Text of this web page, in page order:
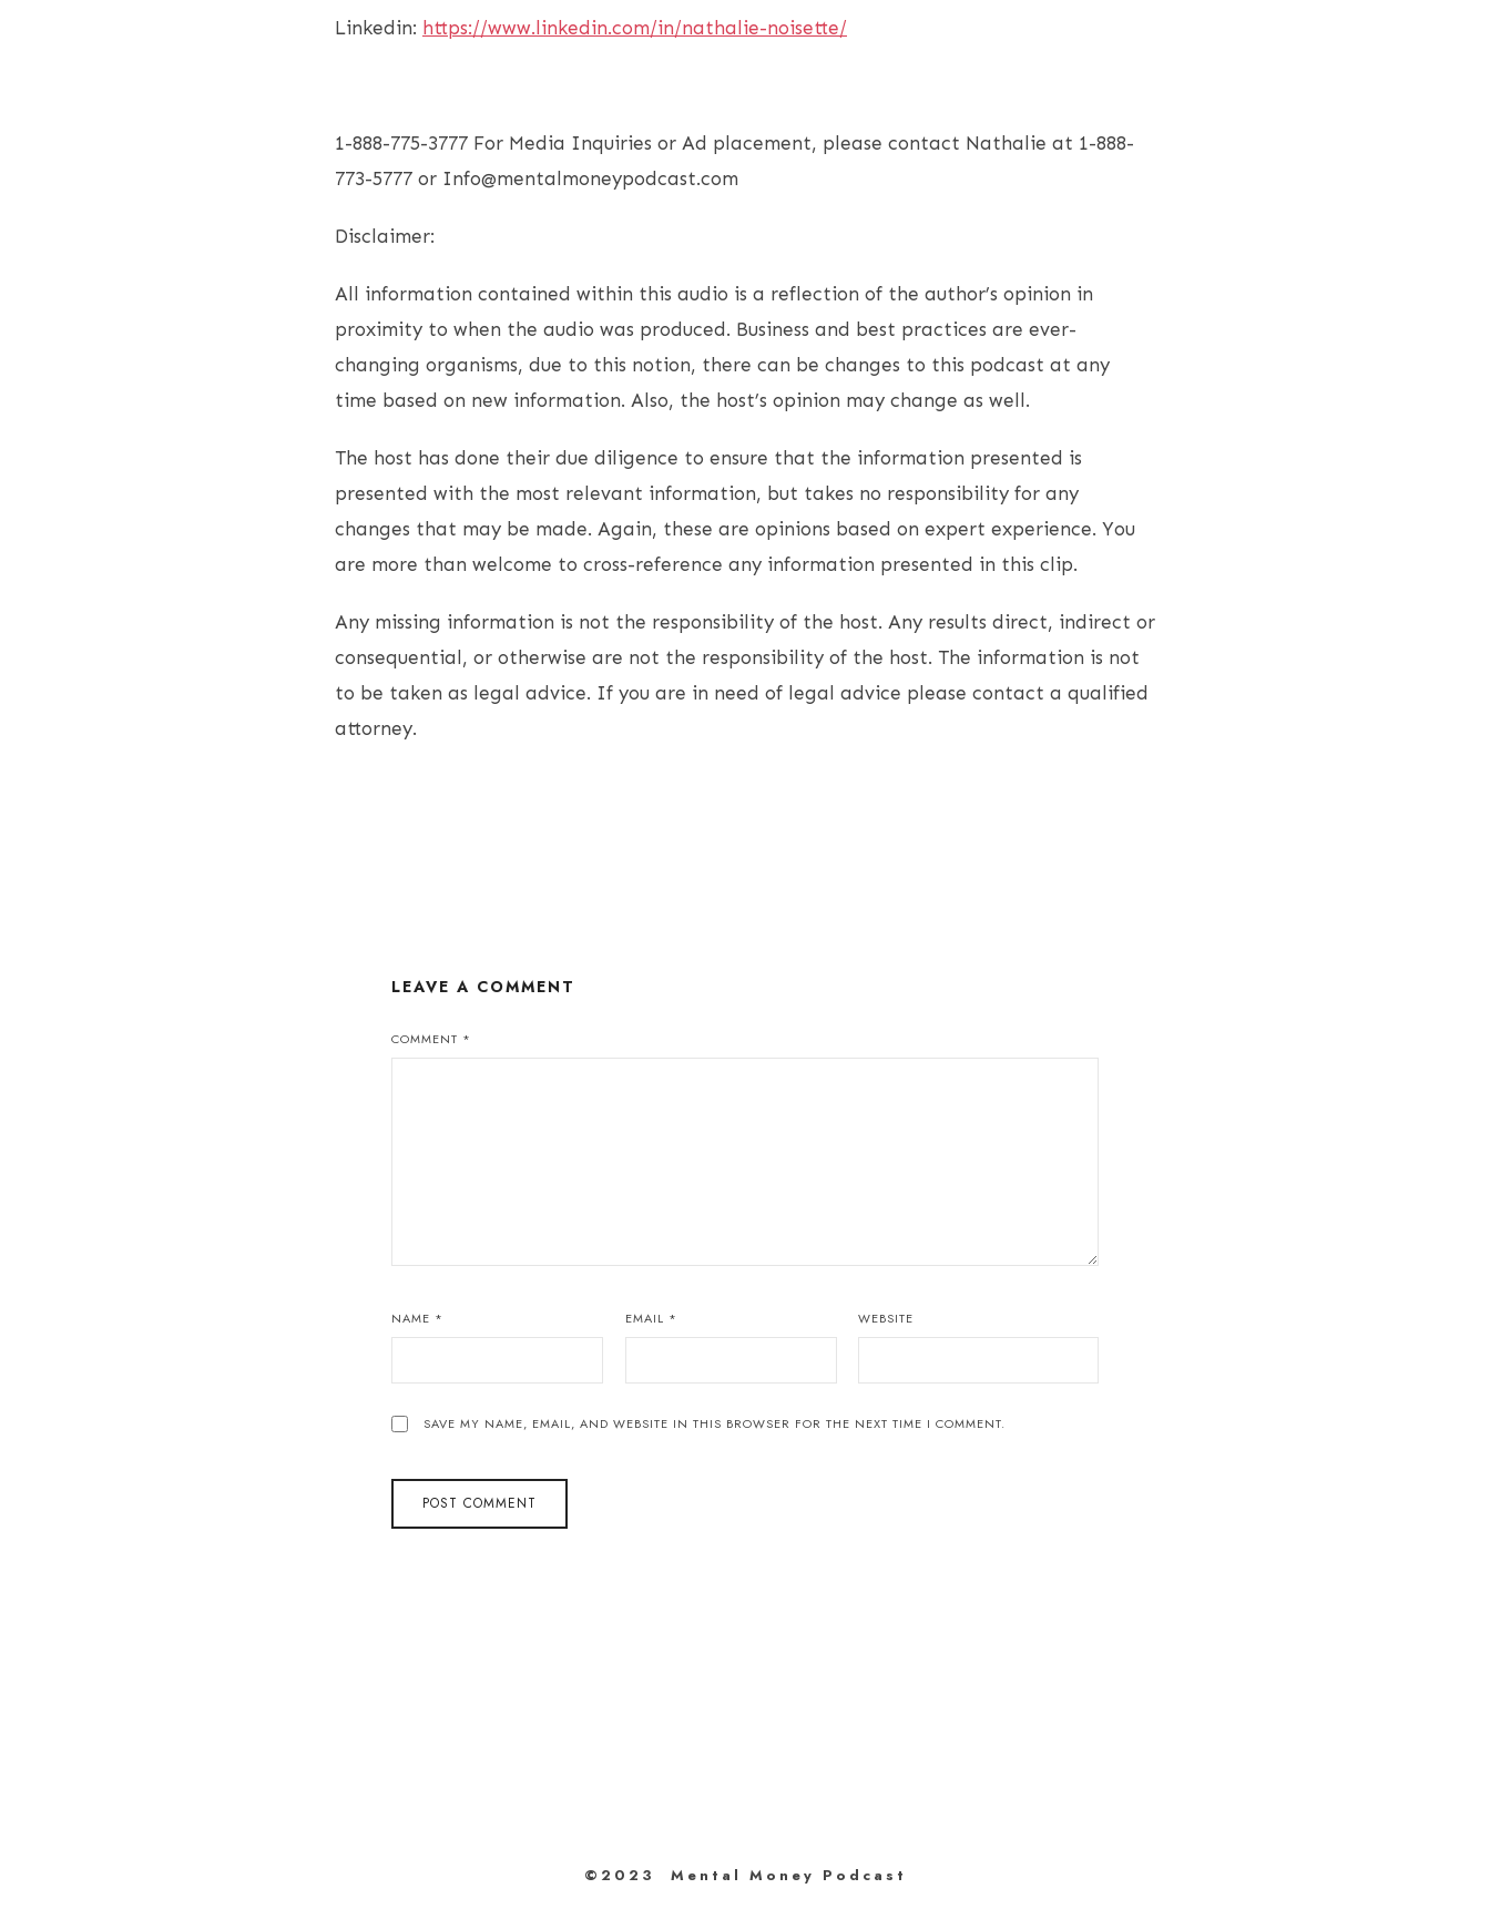
Linkedin: https://www.linkedin.com/in/nathalie-noisette/
1-888-775-3777 For Media Inquiries or Ad placement, please contact Nathalie at 1-888-
773-5777 or Info@mentalmoneypodcast.com
Disclaimer:
All information contained within this audio is a reflection of the author’s opinion in
proximity to when the audio was produced. Business and best practices are ever-
changing organisms, due to this notion, there can be changes to this podcast at any
time based on new information. Also, the host’s opinion may change as well.
The host has done their due diligence to ensure that the information presented is
presented with the most relevant information, but takes no responsibility for any
changes that may be made. Again, these are opinions based on expert experience. You
are more than welcome to cross-reference any information presented in this clip.
Any missing information is not the responsibility of the host. Any results direct, indirect or
consequential, or otherwise are not the responsibility of the host. The information is not
to be taken as legal advice. If you are in need of legal advice please contact a qualified
attorney.
LEAVE A COMMENT
COMMENT *
NAME * EMAIL * WEBSITE
SAVE MY NAME, EMAIL, AND WEBSITE IN THIS BROWSER FOR THE NEXT TIME I COMMENT.
©2023 Mental Money Podcast